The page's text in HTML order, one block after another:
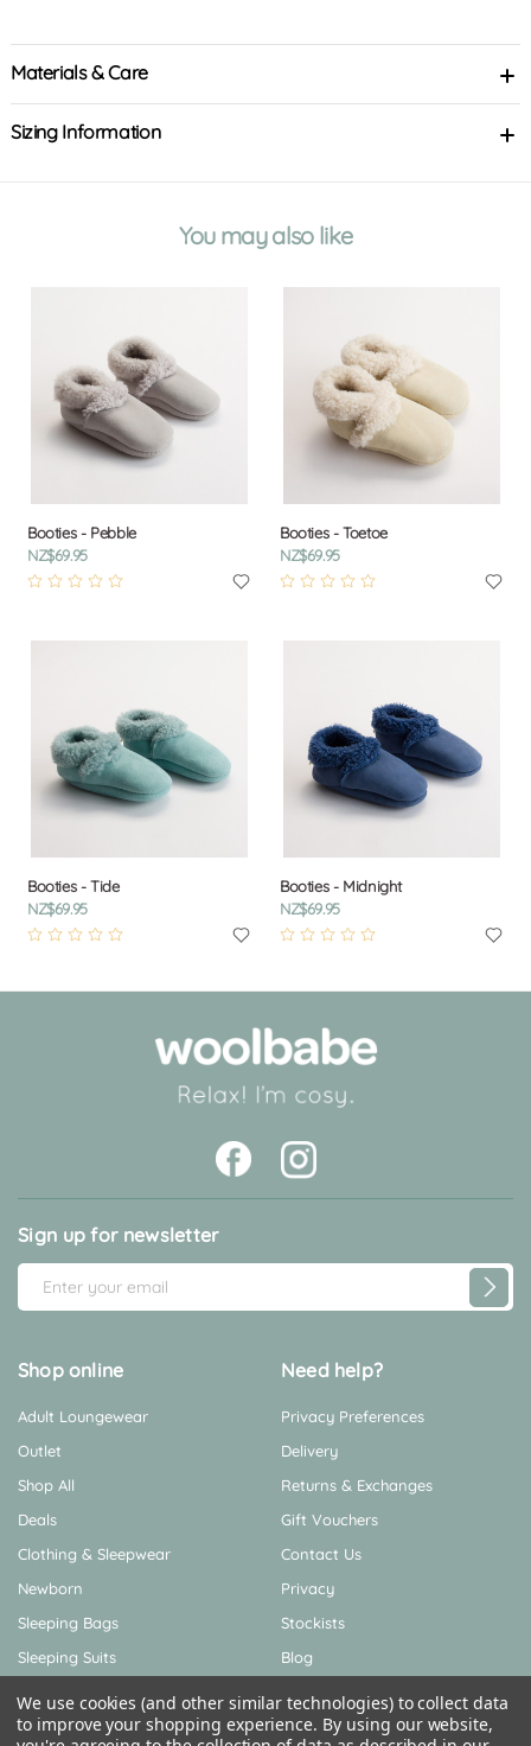
Materials & Care
Sizing Information
You may also like
Booties - Pebble
NZ$69.95
Booties - Toetoe
NZ$69.95
Booties - Tide
NZ$69.95
Booties - Midnight
NZ$69.95
Sign up for newsletter
m
i
A
d
d
e
s
s
Shop online
Shop All
Deals
Newborn
Sleeping Bags
Sleeping Suits
Clothing & Sleepwear
Adult Loungewear
Outlet
Need help?
Privacy Preferences
Delivery
Returns & Exchanges
Contact Us
Privacy
About Us
Stockists
Blog
Gift Vouchers
We use cookies (and other similar technologies) to collect data
to improve your shopping experience. By using our website,